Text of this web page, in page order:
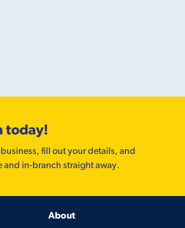
today!
fill out your details, and
and in-branch straight away.
About